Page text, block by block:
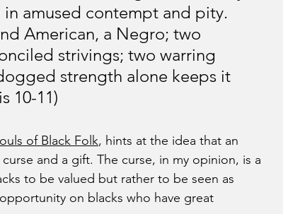
amused contempt and pity.
American, a Negro; two
strivings; two warring
strength alone keeps it
10-11)
of Black Folk, hints at the idea that an
and a gift. The curse, in my opinion, is a
to be valued but rather to be seen as
on blacks who have great